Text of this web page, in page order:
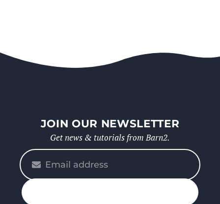
JOIN OUR NEWSLETTER
Get news & tutorials from Barn2.
enter
your